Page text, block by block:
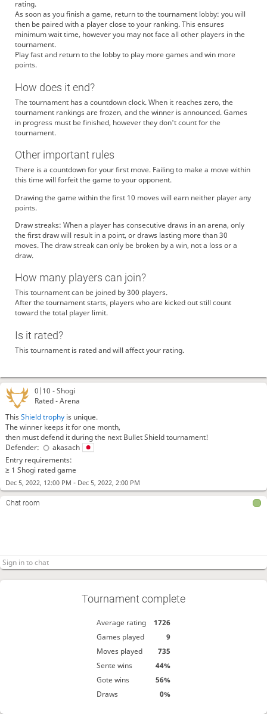
0|10 -Shogi
Rated - Arena
ThisShield trophyis unique.
The winner keeps it for one month,
then must defend it during the next Bullet Shield tournament!
Defender:
akasach
Entry requirements:
≥ 1 Shogi rated game
Dec 5, 2022, 12:00 PM - Dec 5, 2022, 2:00 PM
Chat room
Tournament complete
Average rating
1726
Games played
9
Moves played
735
Sente wins
44%
Gote wins
56%
Draws
0%
rating.
As soon as you finish a game, return to the tournament lobby: you will
then be paired with a player close to your ranking. This ensures
minimum wait time, however you may not face all other players in the
tournament.
Play fast and return to the lobby to play more games and win more
points.
How does it end?
The tournament has a countdown clock. When it reaches zero, the
tournament rankings are frozen, and the winner is announced. Games
in progress must be finished, however they don't count for the
tournament.
Other important rules
There is a countdown for your first move. Failing to make a move within
this time will forfeit the game to your opponent.
Drawing the game within the first 10 moves will earn neither player any
points.
Draw streaks: When a player has consecutive draws in an arena, only
the first draw will result in a point, or draws lasting more than 30
moves. The draw streak can only be broken by a win, not a loss or a
draw.
How many players can join?
This tournament can be joined by 300 players.
After the tournament starts, players who are kicked out still count
toward the total player limit.
Is it rated?
This tournament is rated and will affect your rating.